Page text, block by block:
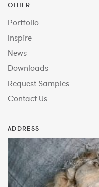
OTHER
Portfolio
Inspire
News
Downloads
Request Samples
Contact Us
ADDRESS